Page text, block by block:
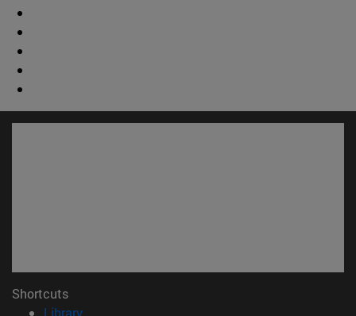
Shortcuts
Library(opens in new window)